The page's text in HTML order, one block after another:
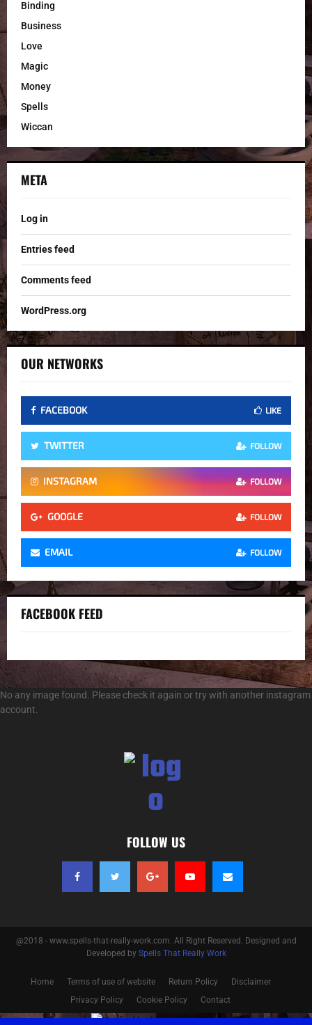
Binding
Business
Love
Magic
Money
Spells
Wiccan
META
Log in
Entries feed
Comments feed
WordPress.org
OUR NETWORKS
FACEBOOK LIKE
TWITTER FOLLOW
INSTAGRAM FOLLOW
GOOGLE FOLLOW
EMAIL FOLLOW
FACEBOOK FEED
No any image found. Please check it again or try with another instagram
account.
FOLLOW US
@2018 - www.spells-that-really-work.com. All Right Reserved. Designed and
Developed by Spells That Really Work
Home Terms of use of website Return Policy
Disclaimer
Privacy Policy
Cookie Policy Contact